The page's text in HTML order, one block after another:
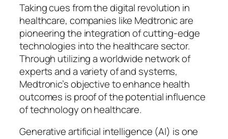
Taking cues from the digital revolution in
healthcare, companies like Medtronic are
pioneering the integration of cutting-edge
technologies into the healthcare sector.
Through utilizing a worldwide network of
experts and a variety of and systems,
Medtronic’s objective to enhance health
outcomes is proof of the potential influence
of technology on healthcare.
Generative artificial intelligence (AI) is one